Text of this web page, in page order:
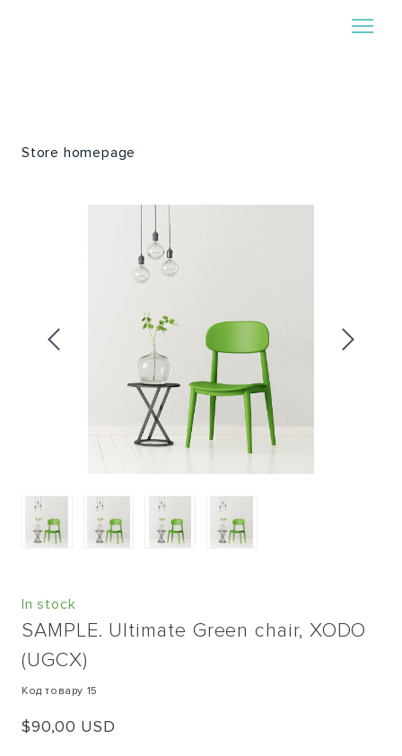
Store homepage
In stock
SAMPLE. Ultimate Green chair, XODO
(UGCX)
Код товару 15
$90,00 USD